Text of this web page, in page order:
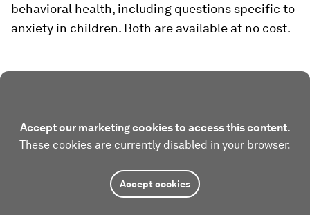
behavioral health, including questions specific to
anxiety in children. Both are available at no cost.
Accept our marketing cookies to access this content.
These cookies are currently disabled in your browser.
Accept cookies